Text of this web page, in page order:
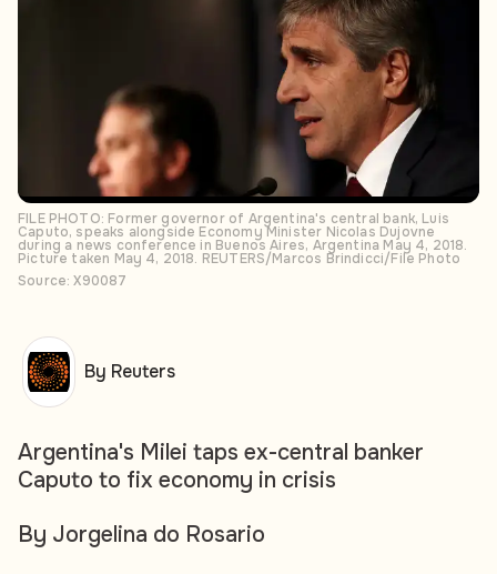
FILE PHOTO: Former governor of Argentina's central bank, Luis
Caputo, speaks alongside Economy Minister Nicolas Dujovne
during a news conference in Buenos Aires, Argentina May 4, 2018.
Picture taken May 4, 2018. REUTERS/Marcos Brindicci/File Photo
Source: X90087
Argentina's Milei taps ex-central banker
Caputo to fix economy in crisis
By Jorgelina do Rosario
By Reuters